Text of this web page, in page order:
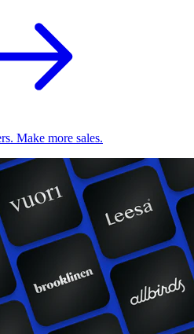
Make more sales.